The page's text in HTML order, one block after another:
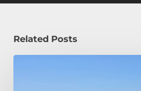
Related Posts